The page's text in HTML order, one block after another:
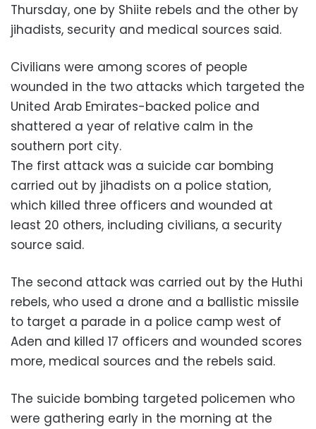
Thursday, one by Shiite rebels and the other by
jihadists, security and medical sources said.
Civilians were among scores of people
wounded in the two attacks which targeted the
United Arab Emirates-backed police and
shattered a year of relative calm in the
southern port city.
The first attack was a suicide car bombing
carried out by jihadists on a police station,
which killed three officers and wounded at
least 20 others, including civilians, a security
source said.
The second attack was carried out by the Huthi
rebels, who used a drone and a ballistic missile
to target a parade in a police camp west of
Aden and killed 17 officers and wounded scores
more, medical sources and the rebels said.
The suicide bombing targeted policemen who
were gathering early in the morning at the